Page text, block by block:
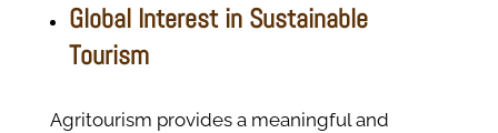
Global Interest in Sustainable
Tourism
Agritourism provides a meaningful and